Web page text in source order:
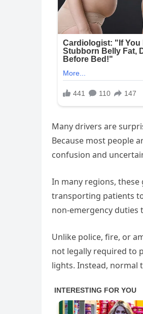
Many drivers are
Because most people
confusion and
In many regions, these
transporting patients
non-emergency duties
Unlike police, fire, or
not legally required to
lights. Instead, normal